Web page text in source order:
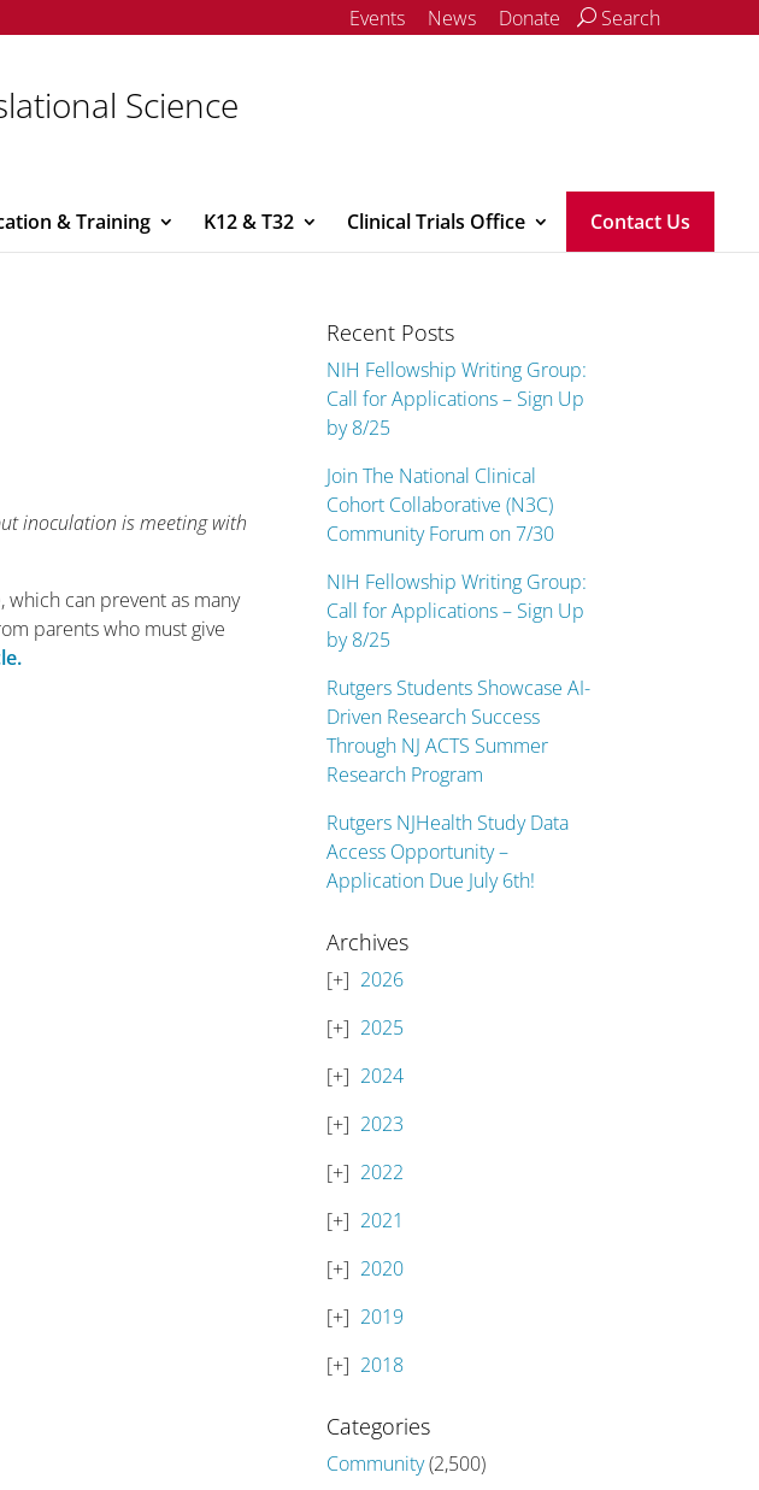
Events News Donate Search
Science
& Training K12 & T32 Clinical Trials Office Contact Us
inoculation is meeting with
which can prevent as many
parents who must give
Recent Posts
NIH Fellowship Writing Group:
Call for Applications – Sign Up
by 8/25
Join The National Clinical
Cohort Collaborative (N3C)
Community Forum on 7/30
NIH Fellowship Writing Group:
Call for Applications – Sign Up
by 8/25
Rutgers Students Showcase AI-
Driven Research Success
Through NJ ACTS Summer
Research Program
Rutgers NJHealth Study Data
Access Opportunity –
Application Due July 6th!
Archives
2026
2025
2024
2023
2022
2021
2020
2019
2018
Categories
Community(2,500)